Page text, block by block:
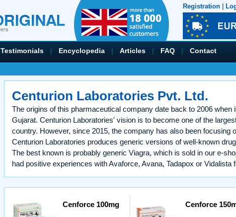
Registration
Testimonials | Encyclopedia | Articles | FAQ | Contact
Centurion Laboratories Pvt. Ltd.
The origins of this pharmaceutical company date back to 2006 when
Gujarat. Centurion Laboratories' vision is to become one of the
country. However, since 2015, the company has also been focusing
Centurion Laboratories produces generic versions of well-known
The best known is probably generic Viagra, which is sold in our e-
had positive experiences with Avaforce, Avana, Tadapox or Vidalista
Cenforce 100mg Cenforce